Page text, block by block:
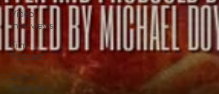
Video
Interviews
Film
Podcast
Digital
Releases